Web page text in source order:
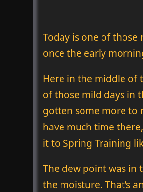
Today is one of those
once the early
Here in the middle of
of those mild days in
gotten some more to
have much time
it to Spring Training
The dew point was in
the moisture. That’s